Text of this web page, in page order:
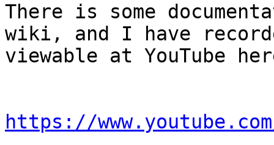
There is some
wiki, and I have
viewable at YouTube
https://www.youtube.com/